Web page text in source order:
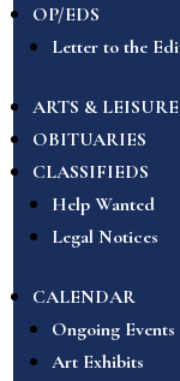
OP/EDS
Letter to the
ARTS & LEISURE
OBITUARIES
CLASSIFIEDS
Help Wanted
Legal Notices
CALENDAR
Ongoing Events
Art Exhibits